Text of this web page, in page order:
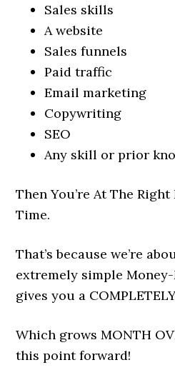
Sales skills
A website
Sales funnels
Paid traffic
Email marketing
Copywriting
SEO
Any skill or prior
Then You’re At The
Time.
That’s because we’re
extremely simple
gives you a
Which grows MONTH
this point forward!